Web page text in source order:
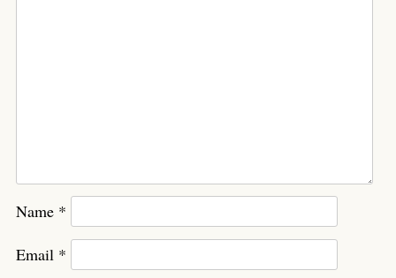
Name *
Email *